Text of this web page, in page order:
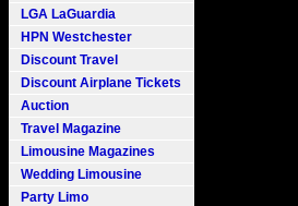
LGA LaGuardia
HPN Westchester
Discount Travel
Discount Airplane Tickets
Auction
Travel Magazine
Limousine Magazines
Wedding Limousine
Party Limo